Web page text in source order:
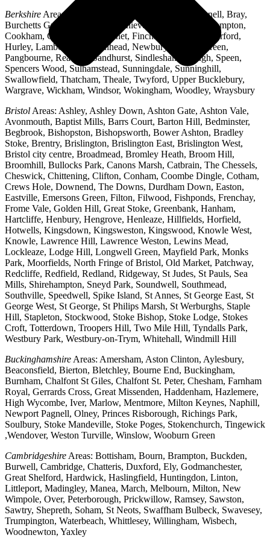
Berkshire Areas: Aldermaston, Ascot, Binfield, Bracknell, Bray,
Burchetts Green, Caversham, Chieveley, Colnbrook, Compton,
Cookham, Crowthorne, Datchet, Finchampstead, Hungerford,
Hurley, Lambourn, Maidenhead, Newbury, Oakley Green,
Pangbourne, Reading, Sandhurst, Sindlesham, Slough, Speen,
Spencers Wood, Sulhamstead, Sunningdale, Sunninghill,
Swallowfield, Thatcham, Theale, Twyford, Upper Bucklebury,
Wargrave, Wickham, Windsor, Wokingham, Woodley, Wraysbury
Bristol Areas: Ashley, Ashley Down, Ashton Gate, Ashton Vale,
Avonmouth, Baptist Mills, Barrs Court, Barton Hill, Bedminster,
Begbrook, Bishopston, Bishopsworth, Bower Ashton, Bradley
Stoke, Brentry, Brislington, Brislington East, Brislington West,
Bristol city centre, Broadmead, Bromley Heath, Broom Hill,
Broomhill, Bullocks Park, Canons Marsh, Catbrain, The Chessels,
Cheswick, Chittening, Clifton, Conham, Coombe Dingle, Cotham,
Crews Hole, Downend, The Downs, Durdham Down, Easton,
Eastville, Emersons Green, Filton, Filwood, Fishponds, Frenchay,
Frome Vale, Golden Hill, Great Stoke, Greenbank, Hanham,
Hartcliffe, Henbury, Hengrove, Henleaze, Hillfields, Horfield,
Hotwells, Kingsdown, Kingsweston, Kingswood, Knowle West,
Knowle, Lawrence Hill, Lawrence Weston, Lewins Mead,
Lockleaze, Lodge Hill, Longwell Green, Mayfield Park, Monks
Park, Moorfields, North Fringe of Bristol, Old Market, Patchway,
Redcliffe, Redfield, Redland, Ridgeway, St Judes, St Pauls, Sea
Mills, Shirehampton, Sneyd Park, Soundwell, Southmead,
Southville, Speedwell, Spike Island, St Annes, St George East, St
George West, St George, St Philips Marsh, St Werburghs, Staple
Hill, Stapleton, Stockwood, Stoke Bishop, Stoke Lodge, Stokes
Croft, Totterdown, Troopers Hill, Two Mile Hill, Tyndalls Park,
Westbury Park, Westbury-on-Trym, Whitehall, Windmill Hill
Buckinghamshire Areas: Amersham, Aston Clinton, Aylesbury,
Beaconsfield, Bierton, Bletchley, Bourne End, Buckingham,
Burnham, Chalfont St Giles, Chalfont St. Peter, Chesham, Farnham
Royal, Gerrards Cross, Great Missenden, Haddenham, Hazlemere,
High Wycombe, Iver, Marlow, Mentmore, Milton Keynes, Naphill,
Newport Pagnell, Olney, Princes Risborough, Richings Park,
Soulbury, Stoke Mandeville, Stoke Poges, Stokenchurch, Tingewick
,Wendover, Weston Turville, Winslow, Wooburn Green
Cambridgeshire Areas: Bottisham, Bourn, Brampton, Buckden,
Burwell, Cambridge, Chatteris, Duxford, Ely, Godmanchester,
Great Shelford, Hardwick, Haslingfield, Huntingdon, Linton,
Littleport, Madingley, Manea, March, Melbourn, Milton, New
Wimpole, Over, Peterborough, Prickwillow, Ramsey, Sawston,
Sawtry, Shepreth, Soham, St Neots, Swaffham Bulbeck, Swavesey,
Trumpington, Waterbeach, Whittlesey, Willingham, Wisbech,
Woodnewton, Yaxley